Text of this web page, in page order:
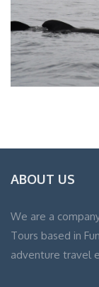
ABOUT US
We are a
Tours based in
adventure travel